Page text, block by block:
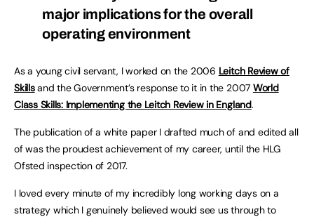
major implications for the overall
operating environment
As a young civil servant, I worked on the 2006 Leitch Review of
Skillsand the Government’s response to it in the 2007 World
Class Skills: Implementing the Leitch Review in England.
The publication of a white paper I drafted much of and edited all
of was the proudest achievement of my career, until the HLG
Ofsted inspection of 2017.
I loved every minute of my incredibly long working days on a
strategy which I genuinely believed would see us through to